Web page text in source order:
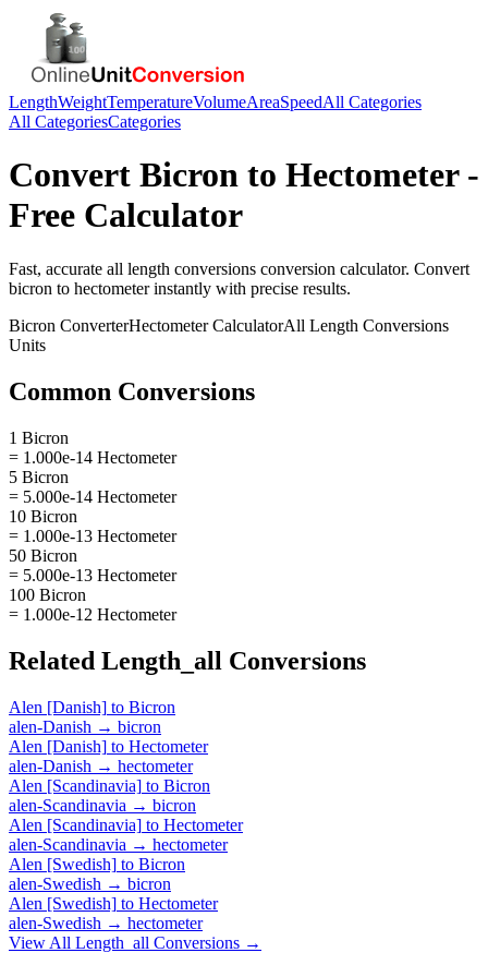
LengthWeightTemperatureVolumeAreaSpeedAll Categories
All CategoriesCategories
Convert Bicron to Hectometer-
Free Calculator
Fast, accurate all length conversions conversion calculator. Convert
bicron to hectometerinstantly with precise results.
Bicron ConverterHectometerCalculatorAll Length Conversions
Units
Common Conversions
1 Bicron
= 1.000e-14 Hectometer
5 Bicron
= 5.000e-14 Hectometer
10 Bicron
= 1.000e-13 Hectometer
50 Bicron
= 5.000e-13 Hectometer
100 Bicron
= 1.000e-12 Hectometer
Related Length_all Conversions
Alen [Danish] to Bicron
alen-Danish → bicron
Alen [Danish] to Hectometer
alen-Danish → hectometer
Alen [Scandinavia] to Bicron
alen-Scandinavia → bicron
Alen [Scandinavia] to Hectometer
alen-Scandinavia → hectometer
Alen [Swedish] to Bicron
alen-Swedish → bicron
Alen [Swedish] to Hectometer
alen-Swedish → hectometer
View All Length_all Conversions →